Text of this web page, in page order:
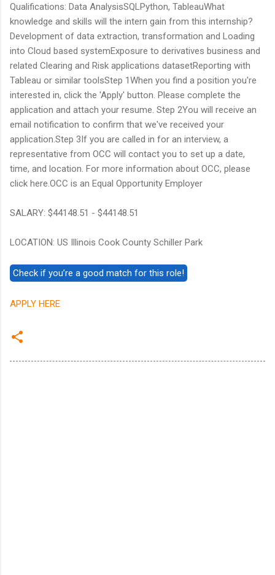
Qualifications: Data AnalysisSQLPython, TableauWhat
knowledge and skills will the intern gain from this internship?
Development of data extraction, transformation and Loading
into Cloud based systemExposure to derivatives business and
related Clearing and Risk applications datasetReporting with
Tableau or similar toolsStep 1When you find a position you're
interested in, click the 'Apply' button. Please complete the
application and attach your resume. Step 2You will receive an
email notification to confirm that we've received your
application.Step 3If you are called in for an interview, a
representative from OCC will contact you to set up a date,
time, and location. For more information about OCC, please
click here.OCC is an Equal Opportunity Employer
SALARY: $44148.51 - $44148.51
LOCATION: US Illinois Cook County Schiller Park
APPLY HERE